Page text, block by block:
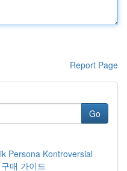
Report Page
Go
Persona Kontroversial
매 가이드